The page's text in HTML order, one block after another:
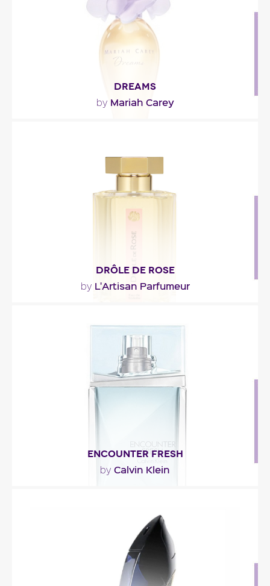
Fragance detail
DREAMS
by Mariah Carey
Fragance detail
DRÔLE DE ROSE
by L'Artisan Parfumeur
"Drôle de Rose is the scent of dressing tables –
blushes fragrant with violet, powder puffs, red..."
Fragance detail
ENCOUNTER FRESH
by Calvin Klein
a mojito accord. The heart is a combination of
rum,..."
Fragance detail